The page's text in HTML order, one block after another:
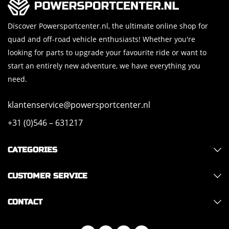
Discover Powersportcenter.nl, the ultimate online shop for
quad and off-road vehicle enthusiasts! Whether you're
looking for parts to upgrade your favourite ride or want to
start an entirely new adventure, we have everything you
need.
klantenservice@powersportcenter.nl
+31 (0)546 – 631217
CATEGORIES
CUSTOMER SERVICE
CONTACT